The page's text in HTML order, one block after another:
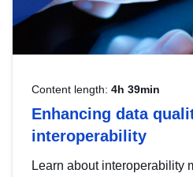
Content length: 4h 39min
Enhancing data
interoperability
Learn about interoperability